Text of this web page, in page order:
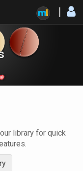
library for quick